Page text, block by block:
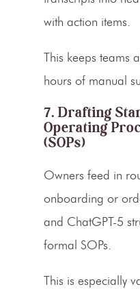
with action items.
This keeps teams
hours of manual
7. Drafting
Operating
(SOPs)
Owners feed in
onboarding or
and ChatGPT-5
formal SOPs.
This is especially